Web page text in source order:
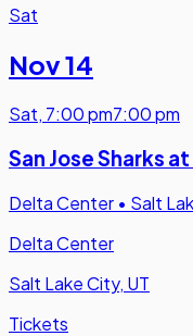
Sat
Nov 14
Sat, 7:00 pm7:00 pm
San Jose Sharks
Delta Center • Salt
Delta Center
Salt Lake City, UT
Tickets